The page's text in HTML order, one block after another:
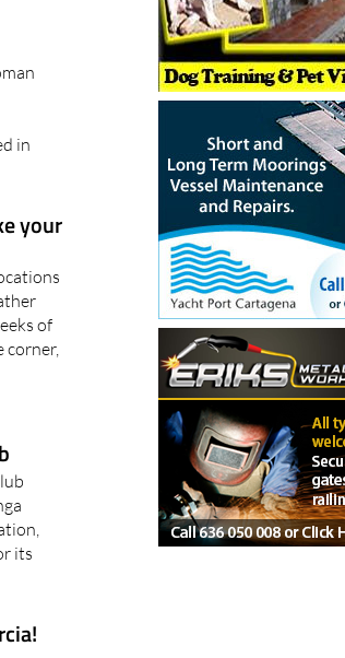
in
your
of
corner,
its